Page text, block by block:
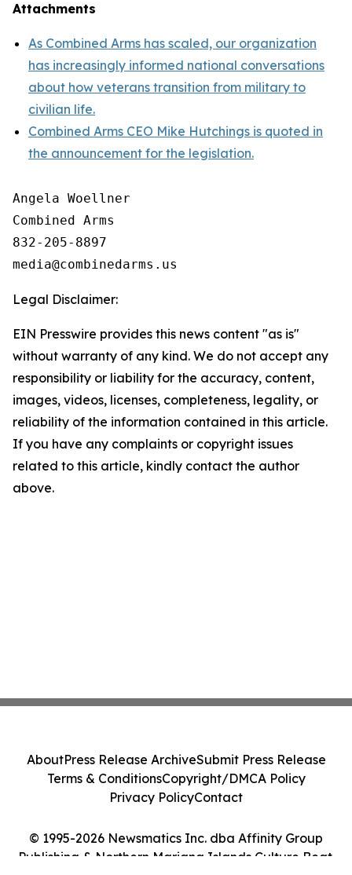
Attachments
As Combined Arms has scaled, our organization
has increasingly informed national conversations
about how veterans transition from military to
civilian life.
Combined Arms CEO Mike Hutchings is quoted in
the announcement for the legislation.
Angela Woellner
Combined Arms
832-205-8897
Legal Disclaimer:
EIN Presswire provides this news content "as is"
without warranty of any kind. We do not accept any
responsibility or liability for the accuracy, content,
images, videos, licenses, completeness, legality, or
reliability of the information contained in this article.
If you have any complaints or copyright issues
related to this article, kindly contact the author
above.
© 1995-2026 Newsmatics Inc. dba Affinity Group
Publishing & Northern Mariana Islands Culture Beat.
AboutPress Release ArchiveSubmit Press Release
Terms & ConditionsCopyright/DMCA Policy
Privacy PolicyContact